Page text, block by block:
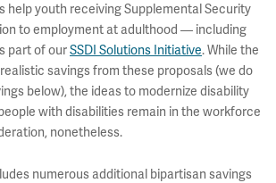
help youth receiving Supplemental Security
to employment at adulthood — including
part of ourSSDI Solutions Initiative. While the
savings from these proposals (we do
below), the ideas to modernize disability
with disabilities remain in the workforce
nonetheless.
numerous additional bipartisan savings